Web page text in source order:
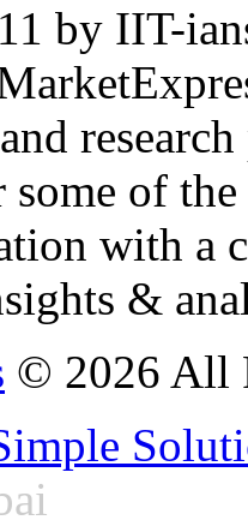
by IIT-
some of
with
&
© 2026 All